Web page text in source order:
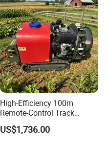
High-Efficiency 100m
Remote-Control Track
Sprayer, The Professional
Robot for Orchard and Farm
US$1,736.00